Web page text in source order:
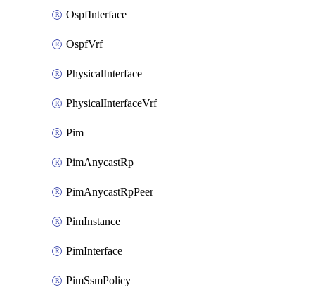
OspfInterface
OspfVrf
PhysicalInterface
PhysicalInterfaceVrf
Pim
PimAnycastRp
PimAnycastRpPeer
PimInstance
PimInterface
PimSsmPolicy